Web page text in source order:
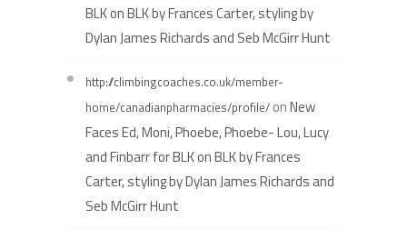
BLK on BLK by Frances Carter, styling by
Dylan James Richards and Seb McGirr Hunt
http://climbingcoaches.co.uk/member-
home/canadianpharmacies/profile/ onNew
Faces Ed, Moni, Phoebe, Phoebe- Lou, Lucy
and Finbarr for BLK on BLK by Frances
Carter, styling by Dylan James Richards and
Seb McGirr Hunt